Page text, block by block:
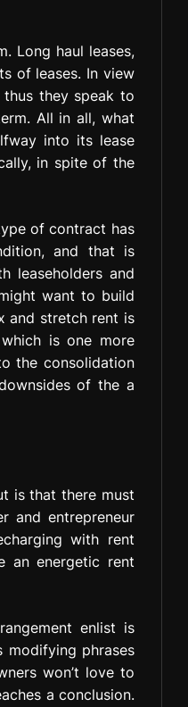
Long haul leases,
of leases. In view
they speak to
All in all, what
into its lease
in spite of the
of contract has
and that is
leaseholders and
want to build
and stretch rent is
is one more
the consolidation
of the a
is that there must
and entrepreneur
with rent
an energetic rent
enlist is
modifying phrases
won’t love to
a conclusion.